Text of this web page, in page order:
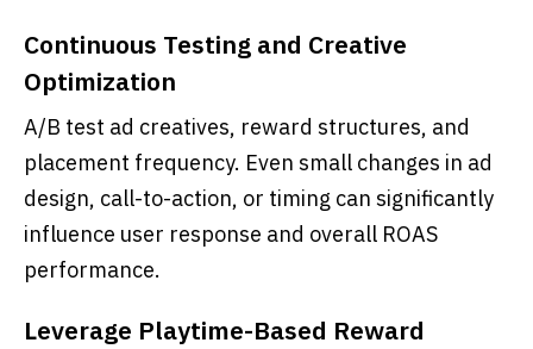
Continuous Testing and Creative
Optimization
A/B test ad creatives, reward structures, and
placement frequency. Even small changes in ad
design, call-to-action, or timing can significantly
influence user response and overall ROAS
performance.
Leverage Playtime-Based Reward